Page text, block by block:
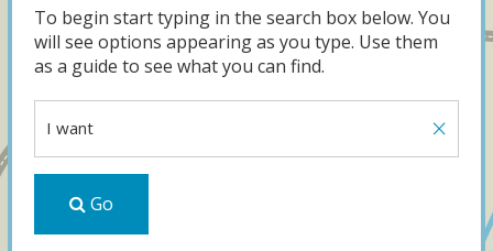
To begin start typing in the search box below. You
will see options appearing as you type. Use them
as a guide to see what you can find.
×
I want
Go